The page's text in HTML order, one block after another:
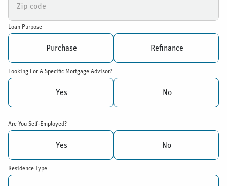
Loan Purpose
Purchase Refinance
Looking For A Specific Mortgage Advisor?
Yes No
Are You Self-Employed?
Yes No
Residence Type